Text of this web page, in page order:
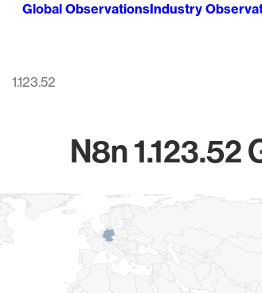
Global ObservationsIndustry
1.123.52
N8n
data series.